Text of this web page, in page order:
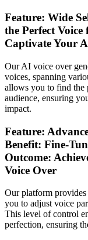
Feature: Wide
the Perfect
Captivate Your
Our AI voice over
voices, spanning
allows you to find the
audience, ensuring
impact.
Feature:
Benefit: Fine-
Outcome:
Voice Over
Our platform
you to adjust voice
This level of control
perfection, ensuring